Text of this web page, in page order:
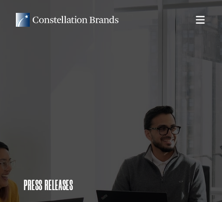
PRESS RELEASES